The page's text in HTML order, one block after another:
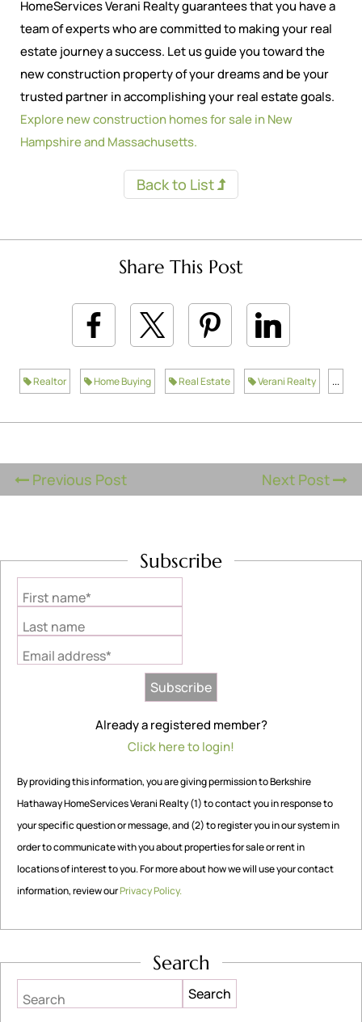
HomeServices Verani Realty guarantees that you have a
team of experts who are committed to making your real
estate journey a success. Let us guide you toward the
new construction property of your dreams and be your
trusted partner in accomplishing your real estate goals.
Explore new construction homes for sale in New
Hampshire and Massachusetts.
Back to List
Share This Post
Realtor Home Buying Real Estate Verani Realty ...
Previous Post Next Post
Subscribe
First name*
Last name
Email address*
Already a registered member?
Click here to login!
By providing this information, you are giving permission to Berkshire
Hathaway HomeServices Verani Realty (1) to contact you in response to
your specific question or message, and (2) to register you in our system in
order to communicate with you about properties for sale or rent in
locations of interest to you. For more about how we will use your contact
information, review ourPrivacy Policy.
Search
Search